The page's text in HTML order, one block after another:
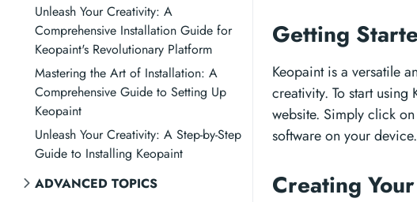
Unleash Your Creativity: A
Comprehensive Installation Guide for
Keopaint's Revolutionary Platform
Mastering the Art of Installation: A
Comprehensive Guide to Setting Up
Keopaint
Unleash Your Creativity: A Step-by-Step
Guide to Installing Keopaint
ADVANCED TOPICS
Getting
Keopaint is a versatile
creativity. To start
website. Simply click
software on your device.
Creating